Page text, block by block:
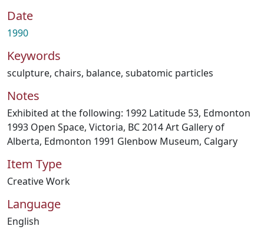
Date
1990
Keywords
sculpture, chairs, balance, subatomic particles
Notes
Exhibited at the following: 1992 Latitude 53, Edmonton
1993 Open Space, Victoria, BC 2014 Art Gallery of
Alberta, Edmonton 1991 Glenbow Museum, Calgary
Item Type
Creative Work
Language
English